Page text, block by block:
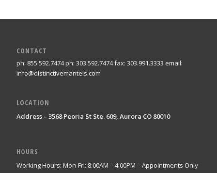
CONTACT
ph: 855.592.7474 ph: 303.592.7474 fax: 303.991.3333 email:
info@distinctivemantels.com
LOCATION
Address – 3568 Peoria St Ste. 609, Aurora CO 80010
HOURS
Working Hours: Mon-Fri: 8:00AM – 4:00PM – Appointments Only